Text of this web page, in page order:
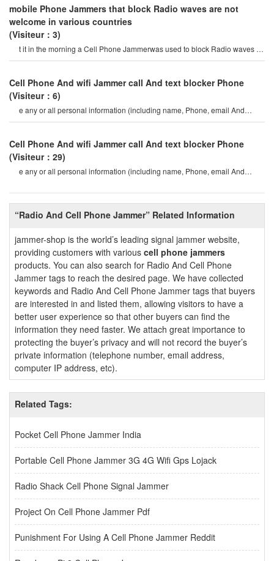
“Radio And Cell Phone Jammer” Related Information
jammer-shop is the world’s leading signal jammer website,
providing customers with various cell phone jammers
products. You can also search for Radio And Cell Phone
Jammer tags to reach the desired page. We have collected
keywords and Radio And Cell Phone Jammer tags that buyers
are interested in and listed them, allowing visitors to have a
better user experience so that other buyers can find the
information they need faster. We attach great importance to
protecting the buyer’s privacy and will not record the buyer’s
private information (telephone number, email address,
computer IP address, etc).
Related Tags:
Pocket Cell Phone Jammer India
Portable Cell Phone Jammer 3G 4G Wifi Gps Lojack
Radio Shack Cell Phone Signal Jammer
Project On Cell Phone Jammer Pdf
Punishment For Using A Cell Phone Jammer Reddit
mobile Phone Jammers that block Radio waves are not
welcome in various countries
(Visiteur：3)
t it in the morning a Cell Phone Jammerwas used to block Radio waves on
commuter trains. mr. denni
Cell Phone And wifi Jammer call And text blocker Phone
(Visiteur：6)
e any or all personal information (including name, Phone, email And
mailing address, etc.)
Cell Phone And wifi Jammer call And text blocker Phone
(Visiteur：29)
e any or all personal information (including name, Phone, email And